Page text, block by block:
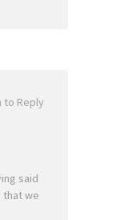
to Reply
said
we